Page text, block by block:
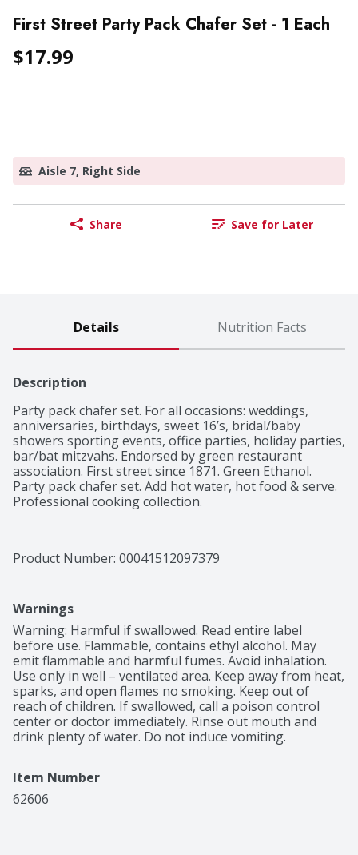
First Street Party Pack Chafer Set - 1 Each
$17.99
Aisle 7, Right Side
Share Save for Later
Details Nutrition Facts
Description
Party pack chafer set. For all occasions: weddings,
anniversaries, birthdays, sweet 16’s, bridal/baby
showers sporting events, office parties, holiday parties,
bar/bat mitzvahs. Endorsed by green restaurant
association. First street since 1871. Green Ethanol.
Party pack chafer set. Add hot water, hot food & serve.
Professional cooking collection.
Product Number: 00041512097379
Warnings
Warning: Harmful if swallowed. Read entire label
before use. Flammable, contains ethyl alcohol. May
emit flammable and harmful fumes. Avoid inhalation.
Use only in well – ventilated area. Keep away from heat,
sparks, and open flames no smoking. Keep out of
reach of children. If swallowed, call a poison control
center or doctor immediately. Rinse out mouth and
drink plenty of water. Do not induce vomiting.
Item Number
62606